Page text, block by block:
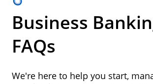
Business
FAQs
We're here to help you start,